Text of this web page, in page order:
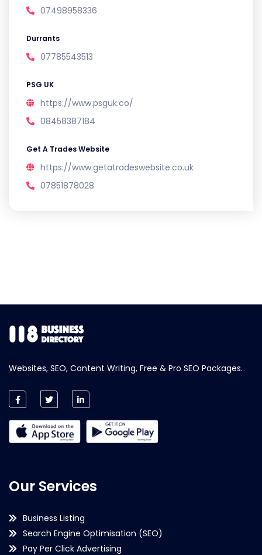
07498958336
Durrants
07785543513
PSG UK
https://www.psguk.co/
08458387184
Get A Trades Website
https://www.getatradeswebsite.co.uk
07851878028
Websites, SEO, Content Writing, Free & Pro SEO Packages.
Our Services
Business Listing
Search Engine Optimisation (SEO)
Pay Per Click Advertising